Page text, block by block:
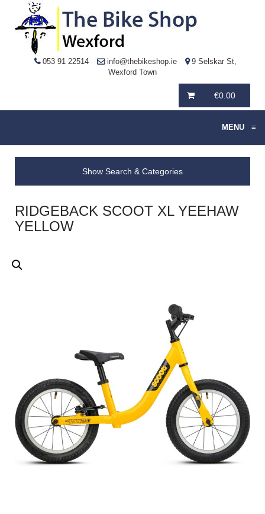
053 91 22514 info@thebikeshop.ie
9 Selskar St,
Wexford Town
€0.00
MENU ≡
Show Search & Categories
RIDGEBACK SCOOT XL YEEHAW
YELLOW